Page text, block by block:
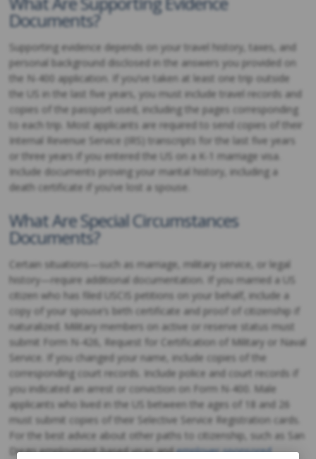
Documents?
Supporting evidence depends on your travel history, taxes, and
personal background disclosed in the answers you provided on
the N-400 application. If you’ve taken at least one trip outside
the US in the last five years, you must include travel records and
copies of the passport used, including the pages corresponding
to each trip. Most applicants are required to send copies of their
Internal Revenue Service (IRS) transcripts for the last five years
or three years if you entered the US on a K-1 marriage visa.
Include documents proving your marital history, including a
death certificate if you’ve lost a spouse.
What Are Special Circumstances
Documents?
Certain situations—such as marriage, military service, or legal
history—require additional documentation. If you married a US
citizen who has filed USCIS petitions on your behalf, include a
copy of your spouse’s birth certificate and proof of citizenship if
naturalized. Military members on active or reserve status must
submit Form N-426, Request for Certification of Military or Naval
Service. If you changed your name, include copies of the
corresponding court records. Include police and court records if
you indicated an arrest or conviction on Form N-400. Male
applicants who lived in the US between the ages of 18 and 26
must submit copies of their Selective Service Registration cards.
For the best advice about other paths to citizenship, such as San
Diego employment-based visas andemployer-sponsored